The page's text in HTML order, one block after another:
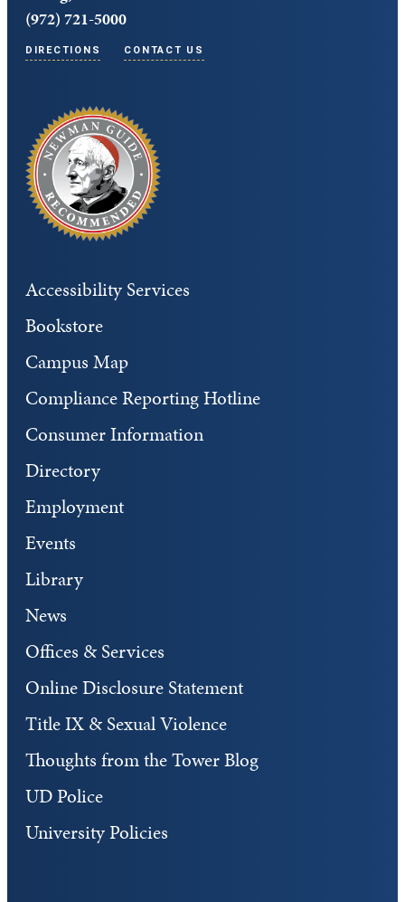
(972) 721-5000
DIRECTIONS CONTACT US
Accessibility Services
Bookstore
Campus Map
Compliance Reporting Hotline
Consumer Information
Directory
Employment
Events
Library
News
Offices & Services
Online Disclosure Statement
Title IX & Sexual Violence
Thoughts from the Tower Blog
UD Police
University Policies